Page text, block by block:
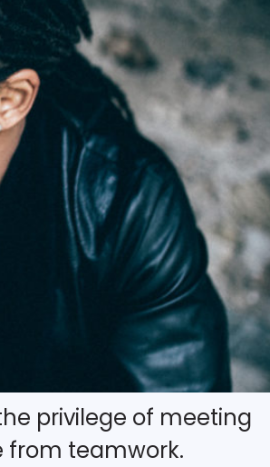
privilege of meeting
from teamwork.